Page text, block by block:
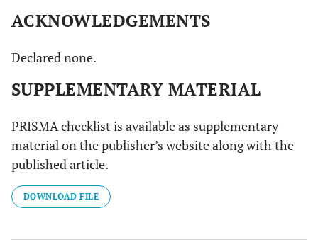
energy density:
ACKNOWLEDGEMENTS
Declared none.
SUPPLEMENTARY MATERIAL
PRISMA checklist is available as supplementary
material on the publisher’s website along with the
published article.
DOWNLOAD FILE